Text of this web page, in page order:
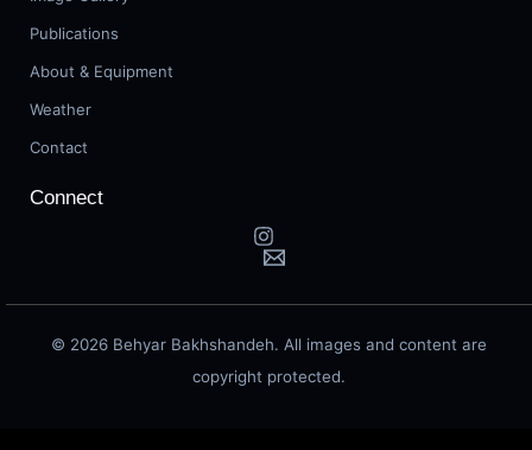
Publications
About & Equipment
Weather
Contact
Connect
© 2026 Behyar Bakhshandeh. All images and content are
copyright protected.